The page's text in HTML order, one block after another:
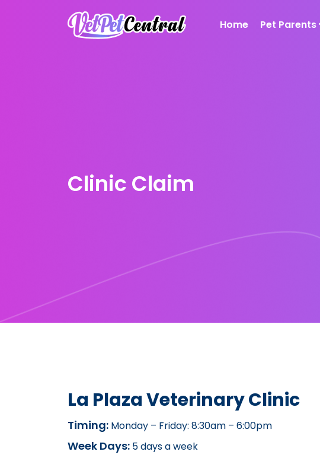
Home Pet Parents
Clinic Claim
La Plaza Veterinary Clinic
Timing: Monday – Friday: 8:30am – 6:00pm
Week Days: 5 days a week